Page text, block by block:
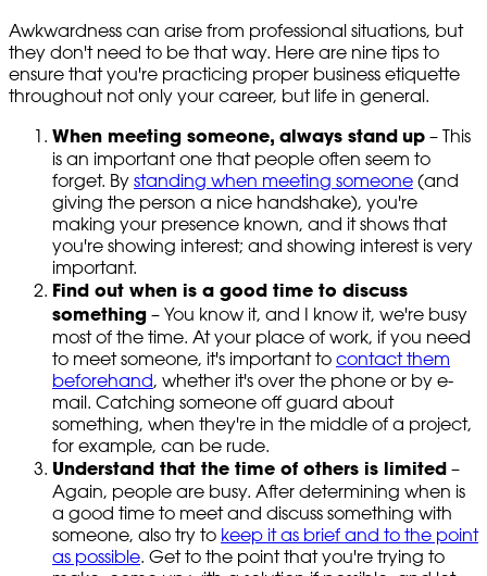
Awkwardness can arise from professional situations, but
they don't need to be that way. Here are nine tips to
ensure that you're practicing proper business etiquette
throughout not only your career, but life in general.
When meeting someone, always stand up – This
is an important one that people often seem to
forget. By standing when meeting someone (and
giving the person a nice handshake), you're
making your presence known, and it shows that
you're showing interest; and showing interest is very
important.
Find out when is a good time to discuss
something – You know it, and I know it, we're busy
most of the time. At your place of work, if you need
to meet someone, it's important to contact them
beforehand, whether it's over the phone or by e-
mail. Catching someone off guard about
something, when they're in the middle of a project,
for example, can be rude.
Understand that the time of others is limited –
Again, people are busy. After determining when is
a good time to meet and discuss something with
someone, also try to keep it as brief and to the point
as possible. Get to the point that you're trying to